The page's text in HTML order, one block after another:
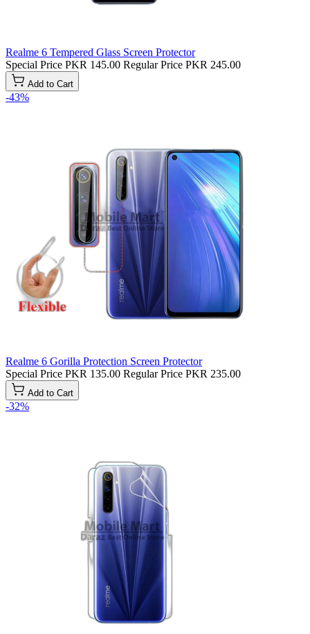
Realme 6 Tempered Glass Screen Protector
Special Price PKR 145.00 Regular Price PKR 245.00
Add to Cart
-43%
Realme 6 Gorilla Protection Screen Protector
Special Price PKR 135.00 Regular Price PKR 235.00
Add to Cart
-32%